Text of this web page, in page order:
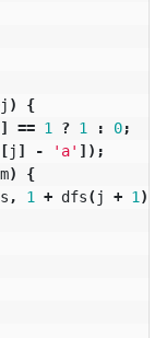
j )
{
] == 1 ? 1 : 0;
[j ] - 'a' ]);
m)
{
, 1 + dfs( j + 1 ));